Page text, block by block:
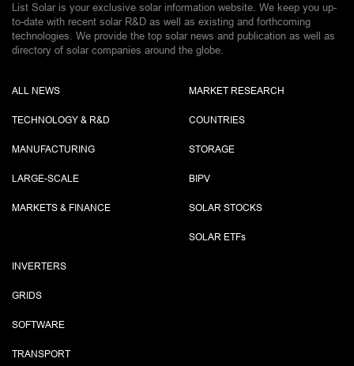
List Solar is your exclusive solar information website. We keep you up-
to-date with recent solar R&D as well as existing and forthcoming
technologies. We provide the top solar news and publication as well as
directory of solar companies around the globe.
ALL NEWS
TECHNOLOGY & R&D
MANUFACTURING
LARGE-SCALE
MARKETS & FINANCE
MARKET RESEARCH
COUNTRIES
STORAGE
BIPV
SOLAR STOCKS
SOLAR ETFs
INVERTERS
GRIDS
SOFTWARE
TRANSPORT